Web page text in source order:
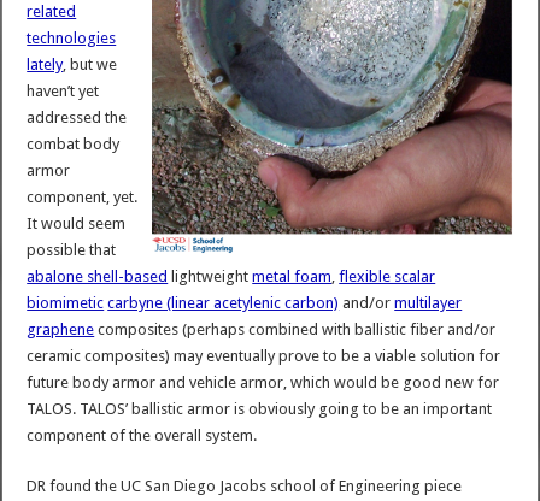
related
technologies
lately, but we
haven’t yet
addressed the
combat body
armor
component, yet.
It would seem
possible that
abalone shell-based lightweightmetal foam ,flexible scalar
biomimetic carbyne (linear acetylenic carbon) and/ormultilayer
graphene composites (perhaps combined with ballistic fiber and/or
ceramic composites) may eventually prove to be a viable solution for
future body armor and vehicle armor, which would be good new for
TALOS. TALOS’ ballistic armor is obviously going to be an important
component of the overall system.
DR found the UC San Diego Jacobs school of Engineering piece